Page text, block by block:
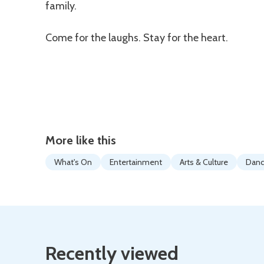
family.
Come for the laughs. Stay for the heart.
More like this
What's On Entertainment Arts & Culture
Recently viewed